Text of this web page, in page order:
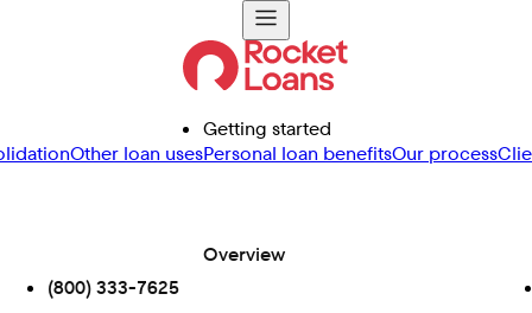
Other loan uses
Getting started
Personal loan benefitsOur process
Overview
(800) 333-7625